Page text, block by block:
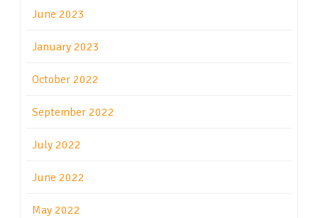
June 2023
January 2023
October 2022
September 2022
July 2022
June 2022
May 2022